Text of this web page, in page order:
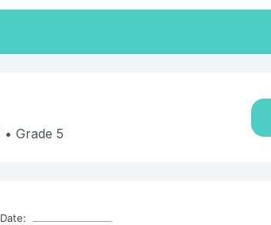
• Grade 5